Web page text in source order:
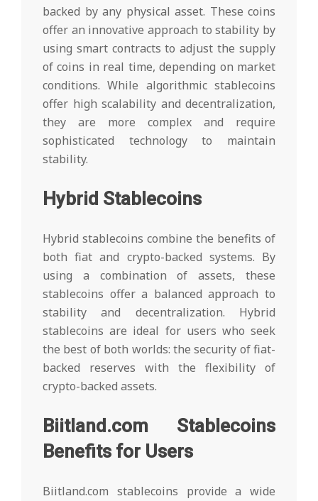
backed by any physical asset. These coins
offer an innovative approach to stability by
using smart contracts to adjust the supply
of coins in real time, depending on market
conditions. While algorithmic stablecoins
offer high scalability and decentralization,
they are more complex and require
sophisticated technology to maintain
stability.
Hybrid Stablecoins
Hybrid stablecoins combine the benefits of
both fiat and crypto-backed systems. By
using a combination of assets, these
stablecoins offer a balanced approach to
stability and decentralization. Hybrid
stablecoins are ideal for users who seek
the best of both worlds: the security of fiat-
backed reserves with the flexibility of
crypto-backed assets.
Biitland.com Stablecoins
Benefits for Users
Biitland.com stablecoins provide a wide